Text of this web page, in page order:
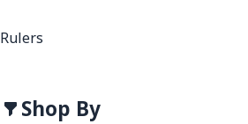
Rulers
Shop By